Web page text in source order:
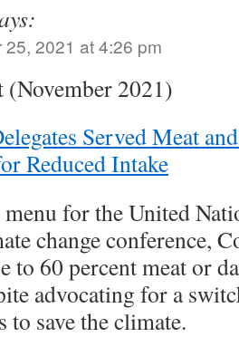
25, 2021 at 4:26 pm
2021)
Served Meat
Reduced Intake
for the United
change conference,
to 60 percent meat or
advocating for a
to save the climate.